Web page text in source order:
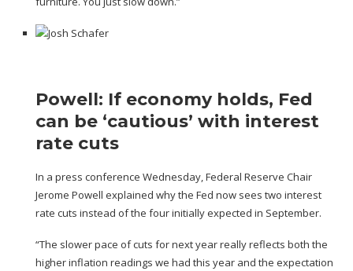
Powell: If economy holds, Fed
can be ‘cautious’ with interest
rate cuts
In a press conference Wednesday, Federal Reserve Chair
Jerome Powell explained why the Fed now sees two interest
rate cuts instead of the four initially expected in September.
“The slower pace of cuts for next year really reflects both the
higher inflation readings we had this year and the expectation